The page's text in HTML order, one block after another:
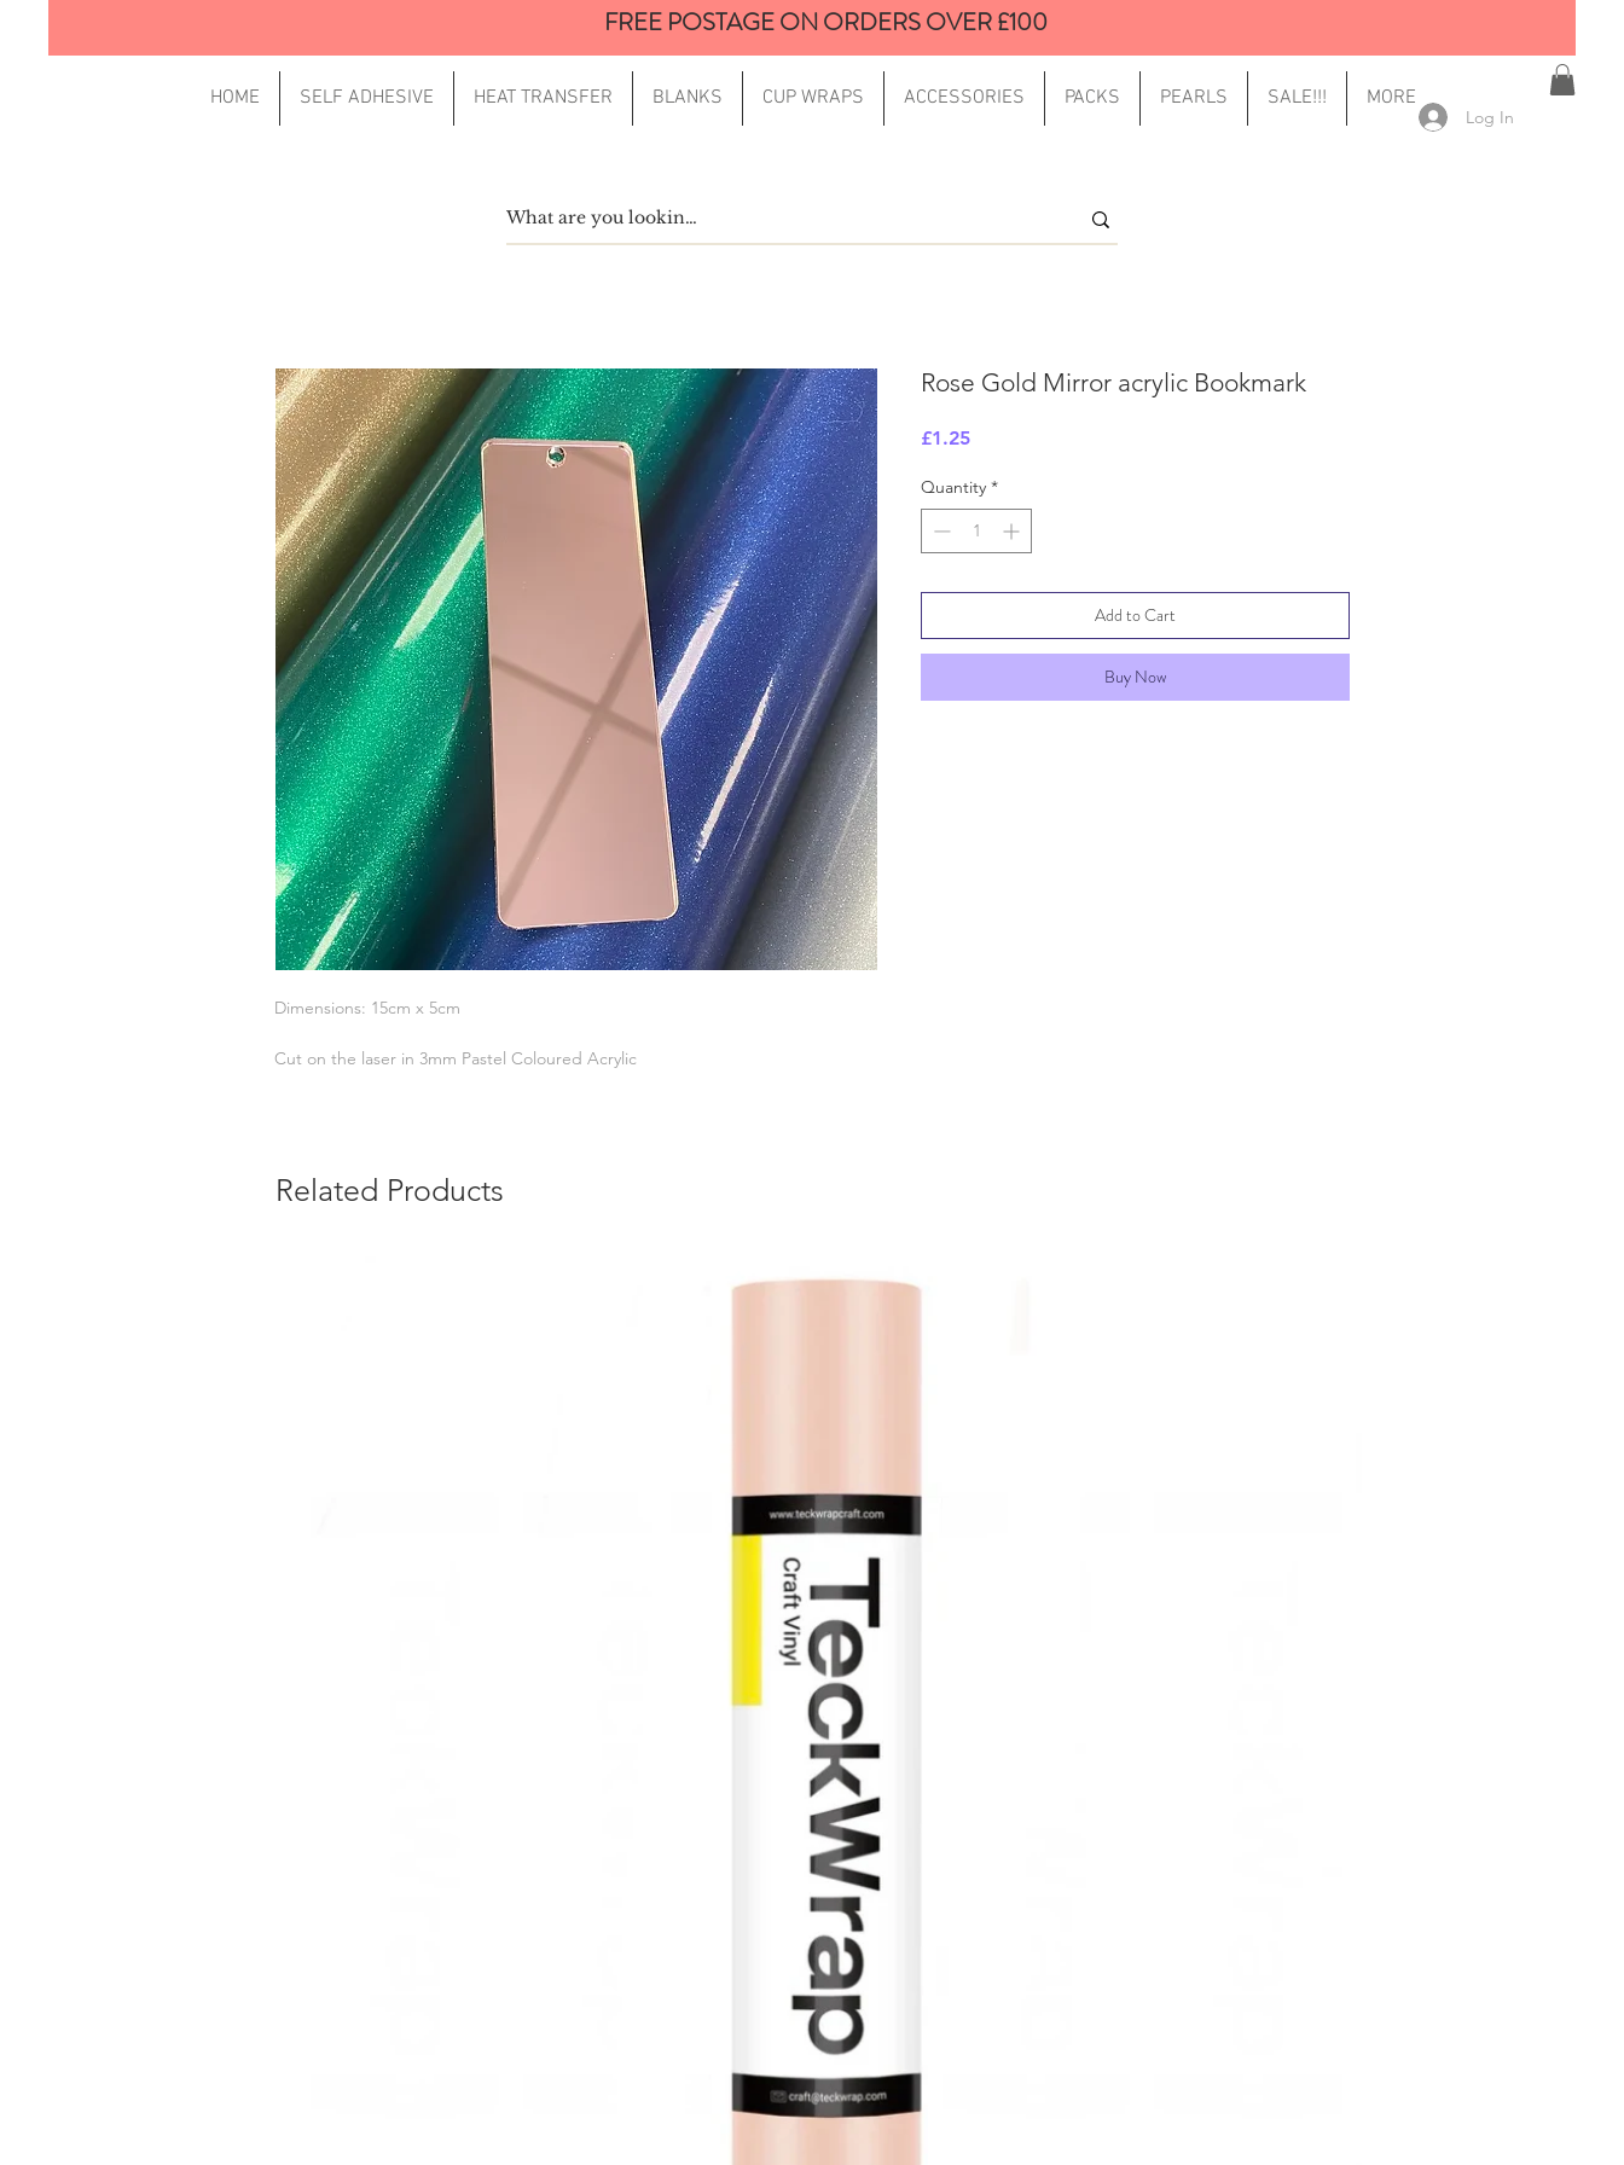
HOME SELF ADHESIVE HEAT TRANSFER BLANKS CUP WRAPS ACCESSORIES PACKS PEARLS SALE!!! MORE
FREE POSTAGE ON ORDERS OVER £100
Log In
Dimensions: 15cm x 5cm
Cut on the laser in 3mm Pastel Coloured Acrylic
Rose Gold Mirror acrylic Bookmark
£1.25Price
Quantity *
Add to Cart
Buy Now
Related Products